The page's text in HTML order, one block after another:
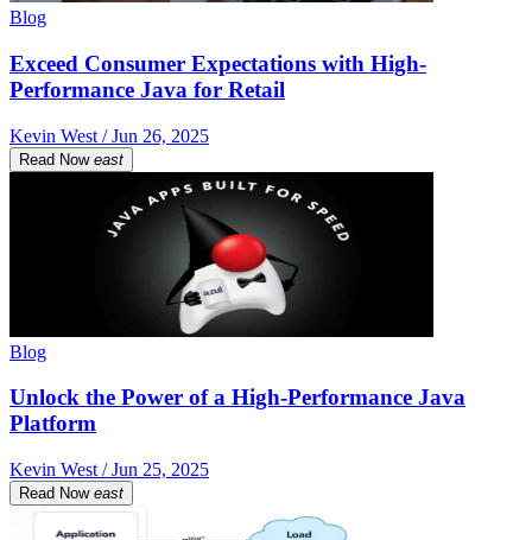
Blog
Exceed Consumer Expectations with High-
Performance Java for Retail
Kevin West / Jun 26, 2025
Read Now east
Blog
Unlock the Power of a High-Performance Java
Platform
Kevin West / Jun 25, 2025
Read Now east